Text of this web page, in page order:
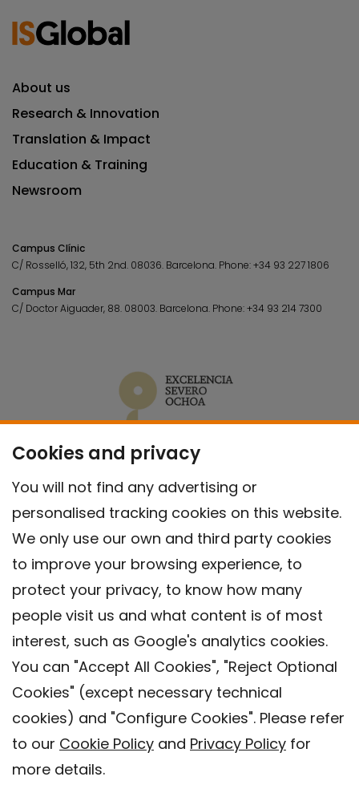
Cookies and privacy
You will not find any advertising or
personalised tracking cookies on this website.
We only use our own and third party cookies
to improve your browsing experience, to
protect your privacy, to know how many
people visit us and what content is of most
interest, such as Google's analytics cookies.
You can "Accept All Cookies", "Reject Optional
Cookies" (except necessary technical
cookies) and "Configure Cookies". Please refer
to our Cookie Policy and Privacy Policy for
more details.
About us
Research & Innovation
Translation & Impact
Education & Training
Newsroom
Campus Clínic
C/ Rosselló, 132, 5th 2nd. 08036. Barcelona. Phone:+34 93 227 1806
Campus Mar
C/ Doctor Aiguader, 88. 08003. Barcelona. Phone:+34 93 214 7300
Contact
Privacy policy
Cookies Policy